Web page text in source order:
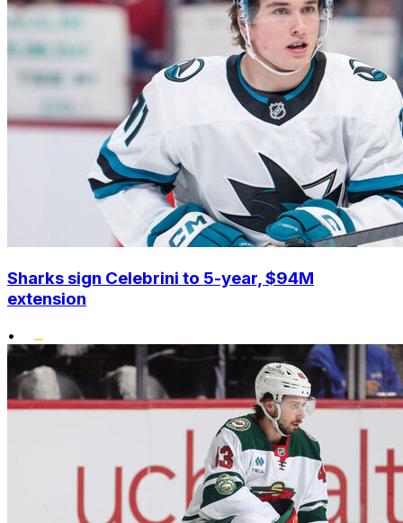
Sharks sign Celebrini to 5-year, $94M
extension
•